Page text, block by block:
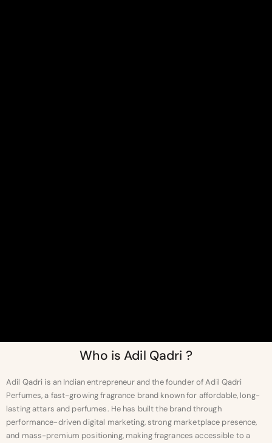
Who is Adil Qadri ?
Adil Qadri is an Indian entrepreneur and the founder of Adil Qadri
Perfumes, a fast-growing fragrance brand known for affordable, long-
lasting attars and perfumes. He has built the brand through
performance-driven digital marketing, strong marketplace presence,
and mass-premium positioning, making fragrances accessible to a